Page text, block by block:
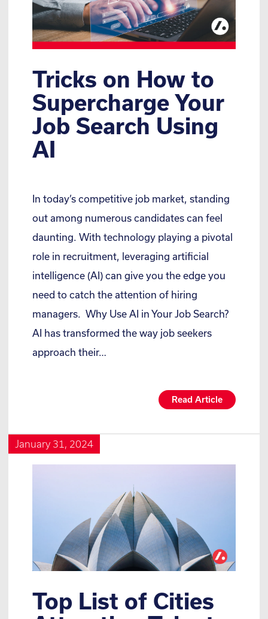
Tricks on How to
Supercharge Your
Job Search Using
AI
In today’s competitive job market, standing
out among numerous candidates can feel
daunting. With technology playing a pivotal
role in recruitment, leveraging artificial
intelligence (AI) can give you the edge you
need to catch the attention of hiring
managers. Why Use AI in Your Job Search?
AI has transformed the way job seekers
approach their…
Read Article
January 31, 2024
Top List of Cities